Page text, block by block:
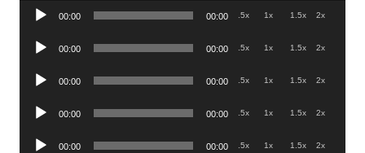
Audio
00:00 00:00 .5x 1x 1.5x 2x
Audio
00:00 00:00 .5x 1x 1.5x 2x
Audio
00:00 00:00 .5x 1x 1.5x 2x
Audio
00:00 00:00 .5x 1x 1.5x 2x
Audio
00:00 00:00 .5x 1x 1.5x 2x